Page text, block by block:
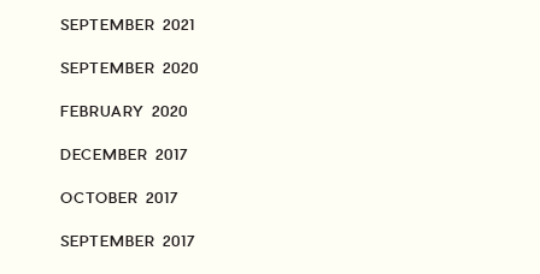
SEPTEMBER 2021
SEPTEMBER 2020
FEBRUARY 2020
DECEMBER 2017
OCTOBER 2017
SEPTEMBER 2017